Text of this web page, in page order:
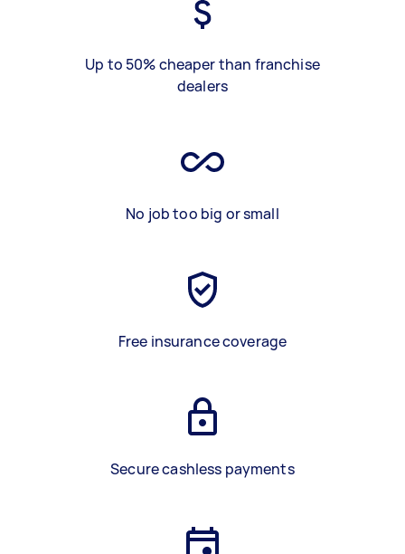
Up to 50% cheaper than franchise
dealers
No job too big or small
Free insurance coverage
Secure cashless payments